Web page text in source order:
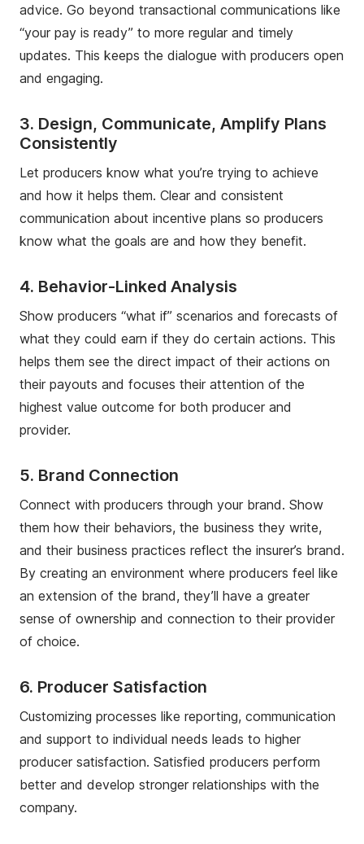
advice. Go beyond transactional communications like
“your pay is ready” to more regular and timely
updates. This keeps the dialogue with producers open
and engaging.
3. Design, Communicate, Amplify Plans
Consistently
Let producers know what you’re trying to achieve
and how it helps them. Clear and consistent
communication about incentive plans so producers
know what the goals are and how they benefit.
4. Behavior-Linked Analysis
Show producers “what if” scenarios and forecasts of
what they could earn if they do certain actions. This
helps them see the direct impact of their actions on
their payouts and focuses their attention of the
highest value outcome for both producer and
provider.
5. Brand Connection
Connect with producers through your brand. Show
them how their behaviors, the business they write,
and their business practices reflect the insurer’s brand.
By creating an environment where producers feel like
an extension of the brand, they’ll have a greater
sense of ownership and connection to their provider
of choice.
6. Producer Satisfaction
Customizing processes like reporting, communication
and support to individual needs leads to higher
producer satisfaction. Satisfied producers perform
better and develop stronger relationships with the
company.